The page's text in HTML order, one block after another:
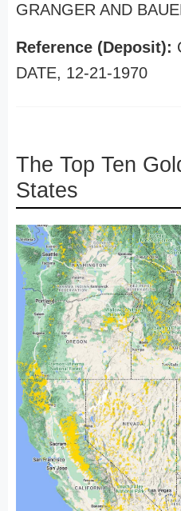
GRANGER AND
Reference (Deposit):
DATE, 12-21-1970
The Top Ten
States